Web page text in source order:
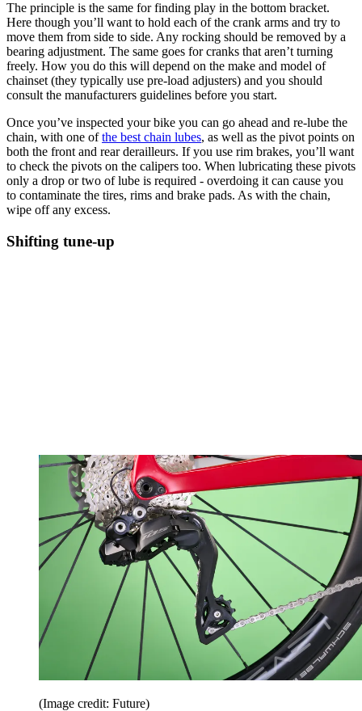
The principle is the same for finding play in the bottom bracket.
Here though you’ll want to hold each of the crank arms and try to
move them from side to side. Any rocking should be removed by a
bearing adjustment. The same goes for cranks that aren’t turning
freely. How you do this will depend on the make and model of
chainset (they typically use pre-load adjusters) and you should
consult the manufacturers guidelines before you start.
Once you’ve inspected your bike you can go ahead and re-lube the
chain, with one ofthe best chain lubes, as well as the pivot points on
both the front and rear derailleurs. If you use rim brakes, you’ll want
to check the pivots on the calipers too. When lubricating these pivots
only a drop or two of lube is required - overdoing it can cause you
to contaminate the tires, rims and brake pads. As with the chain,
wipe off any excess.
Shifting tune-up
(Image credit: Future)